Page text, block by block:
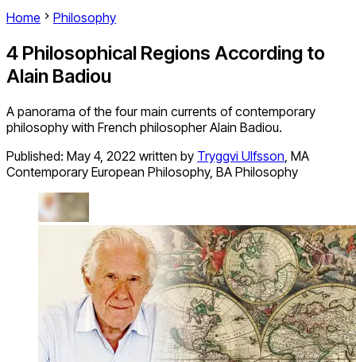
Home
Philosophy
4 Philosophical Regions According to
Alain Badiou
A panorama of the four main currents of contemporary
philosophy with French philosopher Alain Badiou.
Published: May 4, 2022 written by Tryggvi Ulfsson, MA
Contemporary European Philosophy, BA Philosophy